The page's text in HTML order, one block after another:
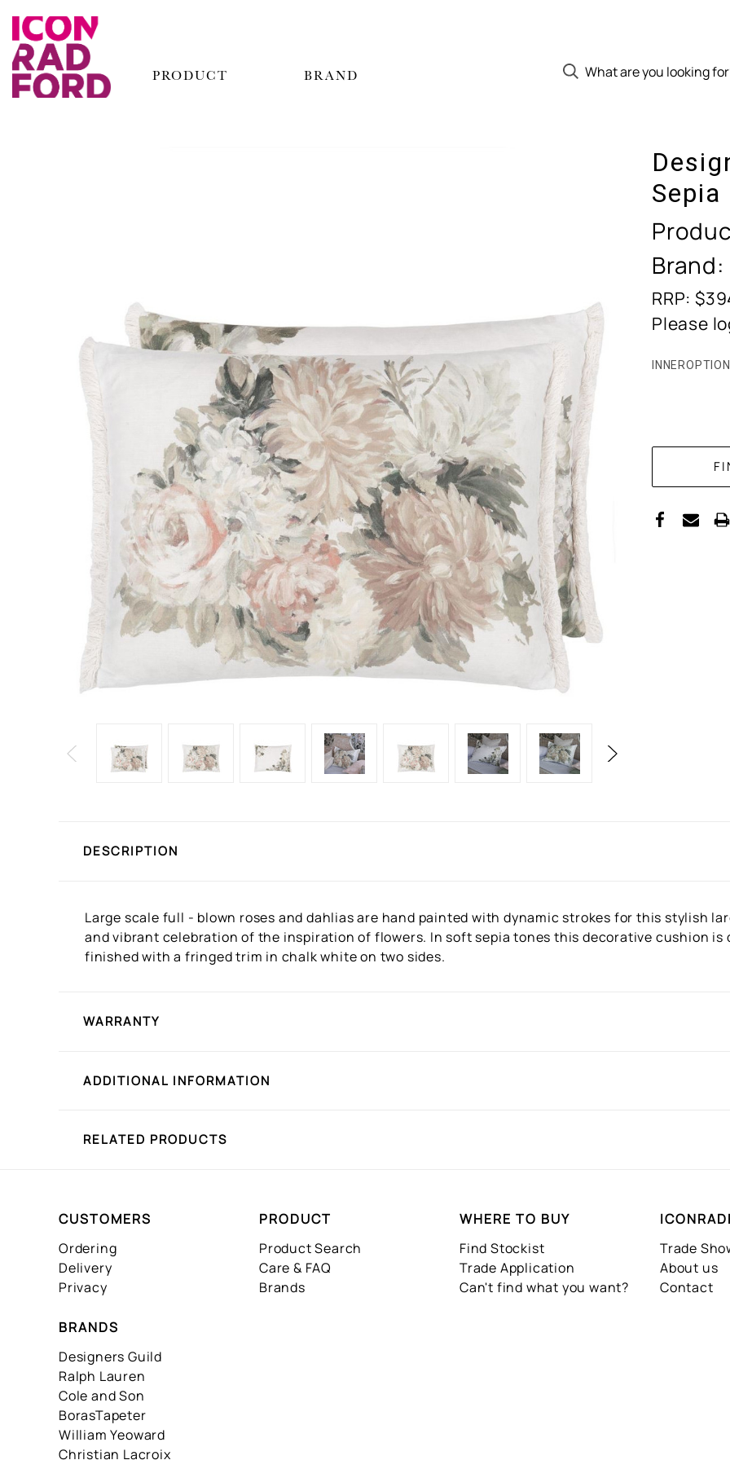
PRODUCT BRAND
RRP:
Please
DESCRIPTION
Large scale full - blown roses and dahlias are hand painted with dynamic strokes for this stylish
and vibrant celebration of the inspiration of flowers. In soft sepia tones this decorative cushion
finished with a fringed trim in chalk white on two sides.
WARRANTY
ADDITIONAL INFORMATION
RELATED PRODUCTS
CUSTOMERS
Ordering
Delivery
Privacy
PRODUCT
Product Search
Care & FAQ
Brands
WHERE TO BUY
Find Stockist
Trade Application
Can't find what you want?
Trade
About us
Contact
BRANDS
Designers Guild
Ralph Lauren
Cole and Son
BorasTapeter
William Yeoward
Christian Lacroix